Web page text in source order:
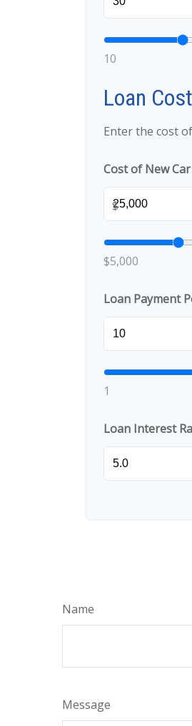
10
Loan
Enter the cost
Cost of New
$
$5,000
Loan Payment
1
Loan Interest
Name
Message